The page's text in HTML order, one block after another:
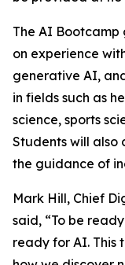
The AI Bootcamp
on experience
generative AI,
in fields such as
science, sports
Students will also
the guidance of
Mark Hill, Chief
said, “To be
ready for AI. This